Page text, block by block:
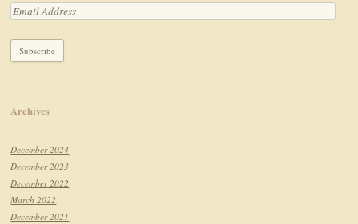
Archives
December 2024
December 2023
December 2022
March 2022
December 2021